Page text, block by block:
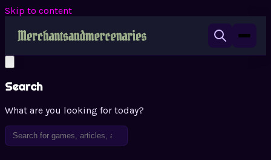
Skip to content
Search
What are you looking for today?